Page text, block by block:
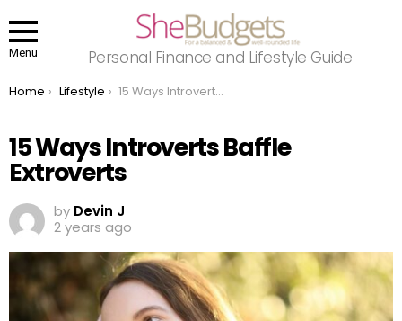
Menu Personal Finance and Lifestyle Guide
You are here:
Home Lifestyle 15 Ways Introverts Baffle Extroverts
15 Ways Introverts Baffle
Extroverts
by Devin J
2 years ago